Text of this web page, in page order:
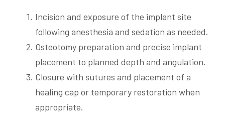
Incision and exposure of the implant site
following anesthesia and sedation as needed.
Osteotomy preparation and precise implant
placement to planned depth and angulation.
Closure with sutures and placement of a
healing cap or temporary restoration when
appropriate.